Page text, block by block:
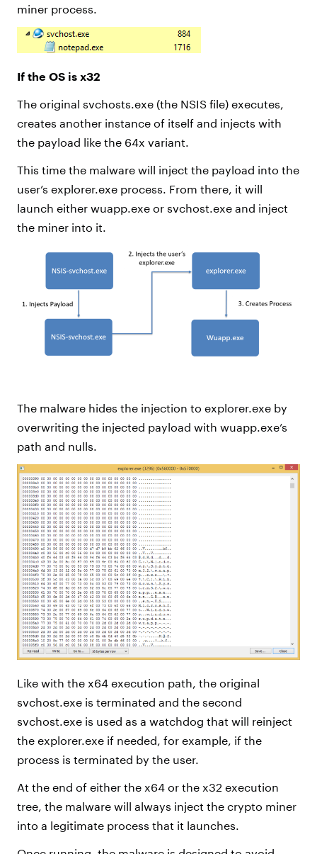
miner process.
If the OS is x32
The original svchosts.exe (the NSIS file) executes,
creates another instance of itself and injects with
the payload like the 64x variant.
This time the malware will inject the payload into the
user’s explorer.exe process. From there, it will
launch either wuapp.exe or svchost.exe and inject
the miner into it.
The malware hides the injection to explorer.exe by
overwriting the injected payload with wuapp.exe’s
path and nulls.
Like with the x64 execution path, the original
svchost.exe is terminated and the second
svchost.exe is used as a watchdog that will reinject
the explorer.exe if needed, for example, if the
process is terminated by the user.
At the end of either the x64 or the x32 execution
tree, the malware will always inject the crypto miner
into a legitimate process that it launches.